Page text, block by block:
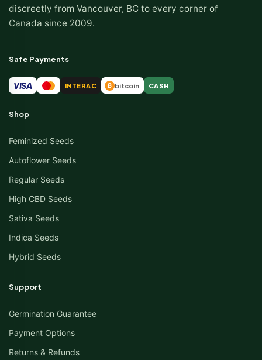
discreetly from Vancouver, BC to every corner of
Canada since 2009.
Safe Payments
VISA INTERAC ₿ bitcoin CASH
Shop
Feminized Seeds
Autoflower Seeds
Regular Seeds
High CBD Seeds
Sativa Seeds
Indica Seeds
Hybrid Seeds
Support
Germination Guarantee
Payment Options
Returns & Refunds